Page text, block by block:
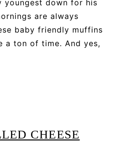
youngest down for his
are always
baby friendly muffins
a ton of time. And yes,
CHEESE